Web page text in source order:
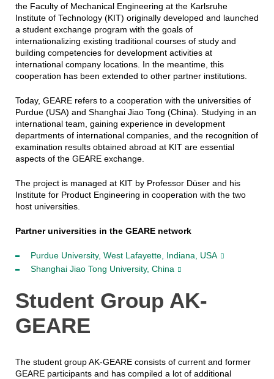
the Faculty of Mechanical Engineering at the Karlsruhe
Institute of Technology (KIT) originally developed and launched
a student exchange program with the goals of
internationalizing existing traditional courses of study and
building competencies for development activities at
international company locations. In the meantime, this
cooperation has been extended to other partner institutions.
Today, GEARE refers to a cooperation with the universities of
Purdue (USA) and Shanghai Jiao Tong (China). Studying in an
international team, gaining experience in development
departments of international companies, and the recognition of
examination results obtained abroad at KIT are essential
aspects of the GEARE exchange.
The project is managed at KIT by Professor Düser and his
Institute for Product Engineering in cooperation with the two
host universities.
Partner universities in the GEARE network
Purdue University, West Lafayette, Indiana, USA
Shanghai Jiao Tong University, China
Student Group AK-
GEARE
The student group AK-GEARE consists of current and former
GEARE participants and has compiled a lot of additional